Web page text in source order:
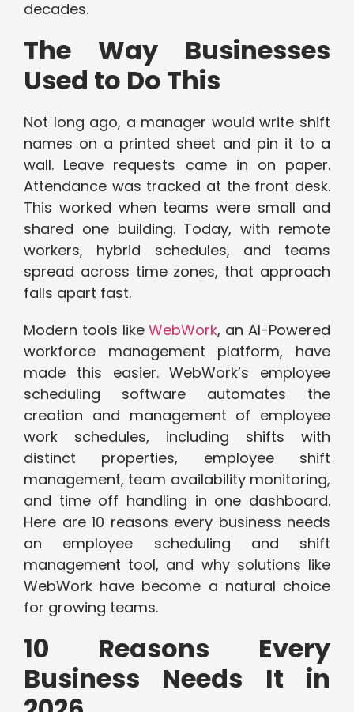
decades.
The Way Businesses
Used to Do This
Not long ago, a manager would write shift
names on a printed sheet and pin it to a
wall. Leave requests came in on paper.
Attendance was tracked at the front desk.
This worked when teams were small and
shared one building. Today, with remote
workers, hybrid schedules, and teams
spread across time zones, that approach
falls apart fast.
Modern tools likeWebWork, an AI-Powered
workforce management platform, have
made this easier. WebWork’s employee
scheduling software automates the
creation and management of employee
work schedules, including shifts with
distinct properties, employee shift
management, team availability monitoring,
and time off handling in one dashboard.
Here are 10 reasons every business needs
an employee scheduling and shift
management tool, and why solutions like
WebWork have become a natural choice
for growing teams.
10 Reasons Every
Business Needs It in